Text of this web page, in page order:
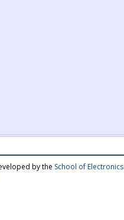
by the School of